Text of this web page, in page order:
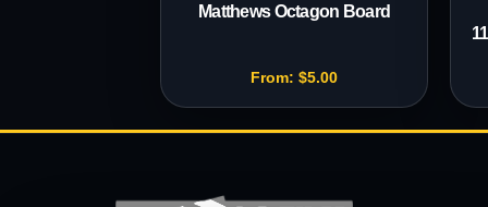
Matthews Octagon Board
From:$5.00